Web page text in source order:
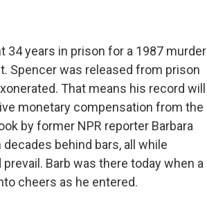
34 years in prison for a 1987 murder
Spencer was released from prison
That means his record will
monetary compensation from the
by former NPR reporter Barbara
behind bars, all while
Barb was there today when a
cheers as he entered.